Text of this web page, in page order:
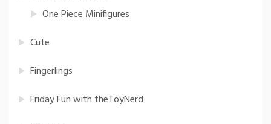
One Piece Minifigures
Cute
Fingerlings
Friday Fun with theToyNerd